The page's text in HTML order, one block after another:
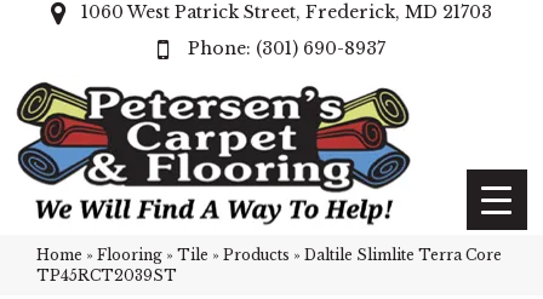
1060 West Patrick Street, Frederick, MD 21703
(301) 690-8937
Home » Flooring » Tile » Products » Daltile Slimlite Terra Core
TP45RCT2039ST